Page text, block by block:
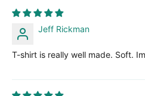
Jeff Rickman